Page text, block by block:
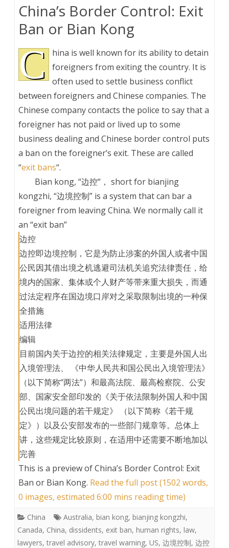
China’s Border Control: Exit
Ban or Bian Kong
C
hina is well known for its ability to detain
foreigners from exiting the country. It is
often used to settle business conflict
between foreigners and Chinese companies. The
Chinese company contacts the police to say that a
foreigner has not paid or lived up to some
business dealing and Chinese border control puts
a ban on the foreigner’s exit. These are called
“exit bans“.
Bian kong, “边控“， short for bianjing
kongzhi, “边境控制” is a system that can bar a
foreigner from leaving China. We normally call it
an “exit ban”
边控
边控即边境控制，它是为防止涉案的外国人或者中国
公民因其借出境之机逃避司法机关追究法律责任，给
境内的国家、集体或个人财产等带来重大损失，而通
过法定程序在国边境口岸对之采取限制出境的一种保
全措施
适用法律
编辑
目前国内关于边控的相关法律规定，主要是外国人出
入境管理法、 《中华人民共和国公民出入境管理法》
（以下简称“两法”）和最高法院、最高检察院、公安
部、国家安全部印发的《关于依法限制外国人和中国
公民出境问题的若干规定》 （以下简称《若干规
定》）以及公安部发布的一些部门规章等。总体上
讲，这些规定比较原则，在适用中还需要不断地加以
完善
This is a preview ofChina’s Border Control: Exit
Ban or Bian Kong. Read the full post (1502 words,
0 images, estimated 6:00 mins reading time)
China Australia, bian kong, bianjing kongzhi,
Canada, China, dissidents, exit ban, human rights, law,
lawyers, travel advisory, travel warning, US, 边境控制, 边控